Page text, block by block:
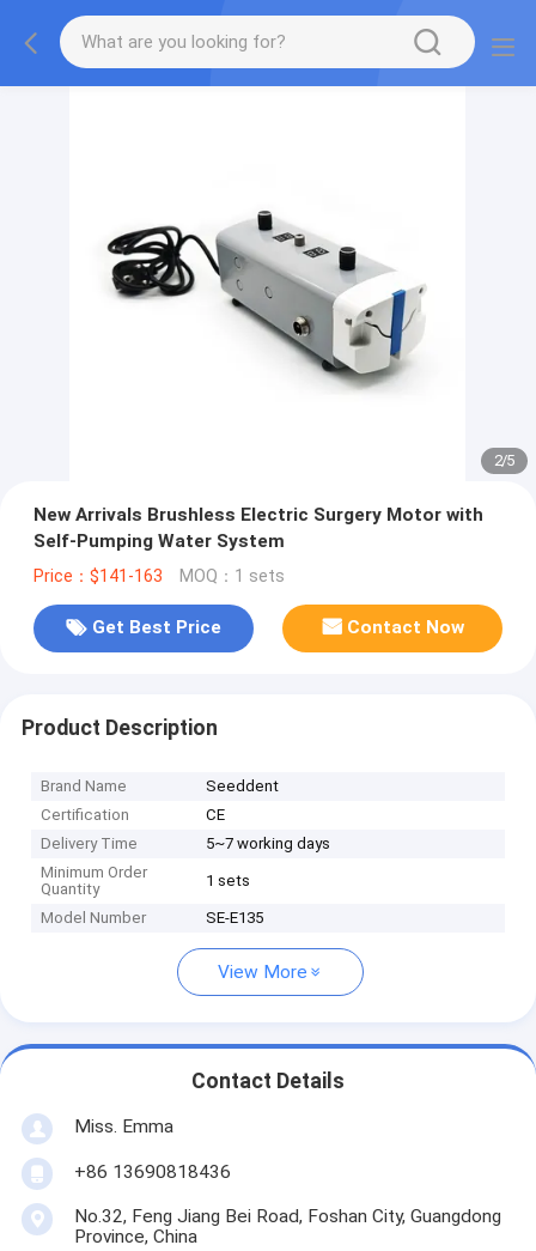
2/5
New Arrivals Brushless Electric Surgery Motor with
Self-Pumping Water System
Price：$141-163 MOQ：1 sets
Get Best Price Contact Now
Product Description
Brand Name
Seeddent
Certification
CE
Delivery Time
5~7 working days
Minimum Order
Quantity
1 sets
Model Number SE-E135
View More
Contact Details
Miss. Emma
+86 13690818436
No.32, Feng Jiang Bei Road, Foshan City, Guangdong
Province, China